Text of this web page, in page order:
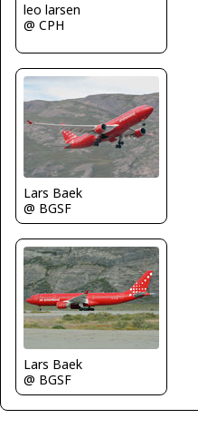
leo larsen
@ CPH
Lars Baek
@ BGSF
Lars Baek
@ BGSF